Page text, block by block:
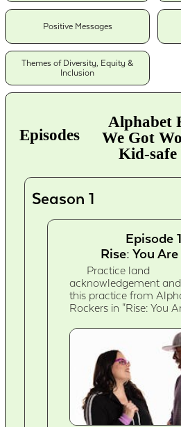
Positive Messages
Themes of Diversity, Equity &
Inclusion
Episodes
Alphabet
We Got
Kid-safe
Season 1
Episode
Rise: You
Practice land
acknowledgement
this practice from
Rockers in "Rise: You